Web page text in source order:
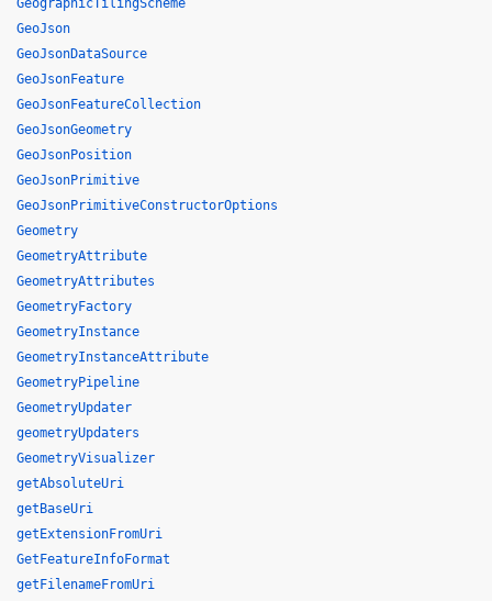
GeographicTilingScheme
GeoJson
GeoJsonDataSource
GeoJsonFeature
GeoJsonFeatureCollection
GeoJsonGeometry
GeoJsonPosition
GeoJsonPrimitive
GeoJsonPrimitiveConstructorOptions
Geometry
GeometryAttribute
GeometryAttributes
GeometryFactory
GeometryInstance
GeometryInstanceAttribute
GeometryPipeline
GeometryUpdater
geometryUpdaters
GeometryVisualizer
getAbsoluteUri
getBaseUri
getExtensionFromUri
GetFeatureInfoFormat
getFilenameFromUri